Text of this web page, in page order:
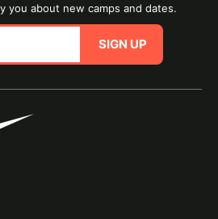
you about new camps and dates.
SIGN UP